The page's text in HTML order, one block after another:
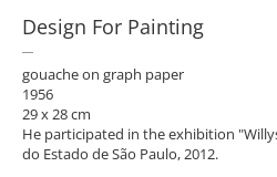
Design For Painting
gouache on graph paper
1956
29 x 28 cm
He participated in the exhibition
do Estado de São Paulo, 2012.